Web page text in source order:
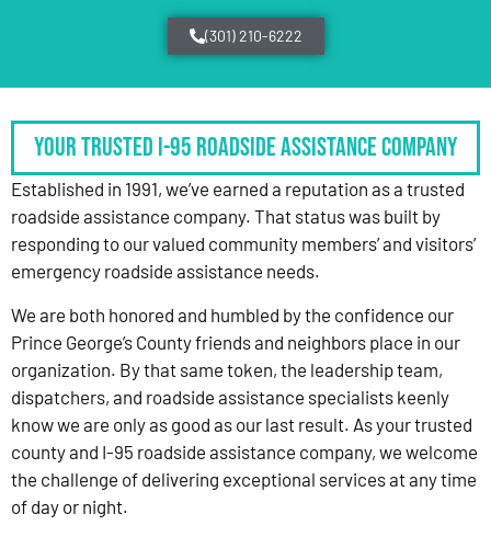
(301) 210-6222
Your Trusted I-95 Roadside Assistance Company
Established in 1991, we’ve earned a reputation as a trusted
roadside assistance company. That status was built by
responding to our valued community members’ and visitors’
emergency roadside assistance needs.
We are both honored and humbled by the confidence our
Prince George’s County friends and neighbors place in our
organization. By that same token, the leadership team,
dispatchers, and roadside assistance specialists keenly
know we are only as good as our last result. As your trusted
county and I-95 roadside assistance company, we welcome
the challenge of delivering exceptional services at any time
of day or night.